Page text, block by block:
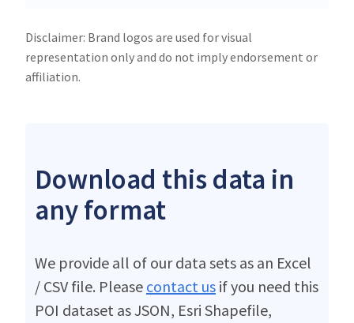
Disclaimer: Brand logos are used for visual
representation only and do not imply endorsement or
affiliation.
Download this data in
any format
We provide all of our data sets as an Excel
/ CSV file. Please contact us if you need this
POI dataset as JSON, Esri Shapefile,